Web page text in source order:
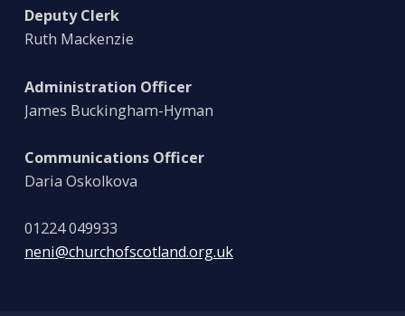
Deputy Clerk
Ruth Mackenzie
Administration Officer
James Buckingham-Hyman
Communications Officer
Daria Oskolkova
01224 049933
neni@churchofscotland.org.uk